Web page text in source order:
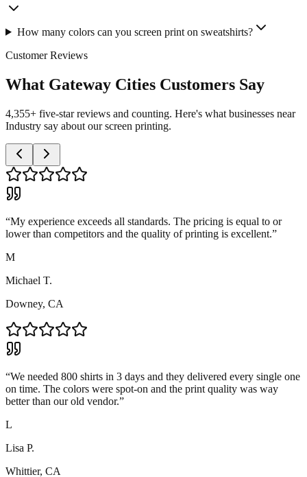
How many colors can you screen print on sweatshirts?
Customer Reviews
What Gateway Cities Customers Say
4,355+ five-star reviews and counting. Here's what businesses near
Industry say about our screen printing.
“My experience exceeds all standards. The pricing is equal to or
lower than competitors and the quality of printing is excellent.”
M
Michael T.
Downey, CA
“We needed 800 shirts in 3 days and they delivered every single one
on time. The colors were spot-on and the print quality was way
better than our old vendor.”
L
Lisa P.
Whittier, CA